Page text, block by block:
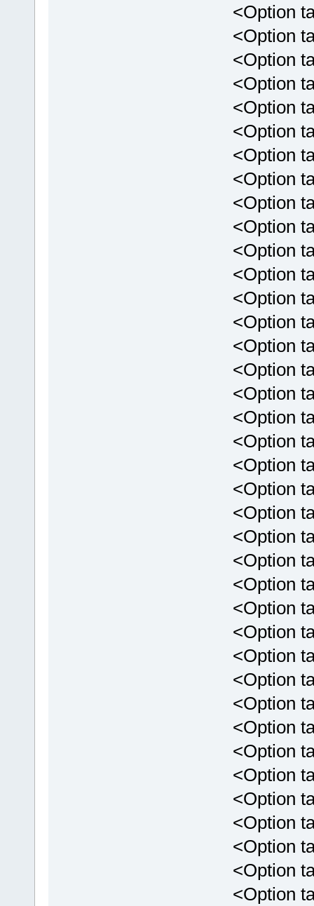
<Option
<Option
<Option
<Option
<Option
<Option
<Option
<Option
<Option
<Option
<Option
<Option
<Option
<Option
<Option
<Option
<Option
<Option
<Option
<Option
<Option
<Option
<Option
<Option
<Option
<Option
<Option
<Option
<Option
<Option
<Option
<Option
<Option
<Option
<Option
<Option
<Option
<Option